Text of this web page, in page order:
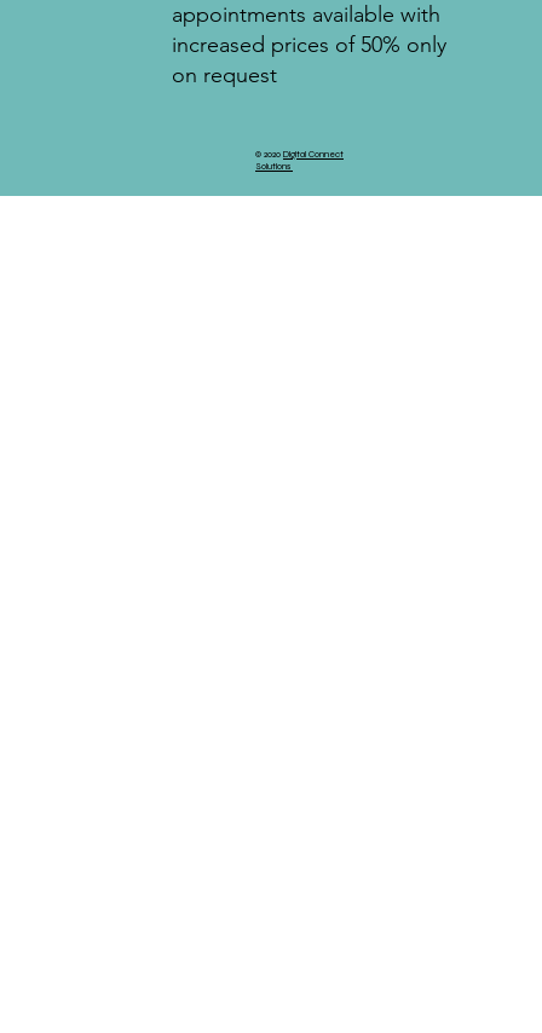
appointments available with
increased prices of 50% only
on request
© 2020 Digital Connect
Solutions